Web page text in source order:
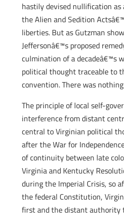
hastily devised nullification as
the Alien and Sedition
liberties. But as Gutzman
Jeffersonâ€™s proposed
culmination of a decadeâ€™s
political thought traceable to
convention. There was nothing
The principle of local self-
interference from distant
central to Virginian political
after the War for
of continuity between late
Virginia and Kentucky
during the Imperial Crisis, so
the federal Constitution,
first and the distant authority